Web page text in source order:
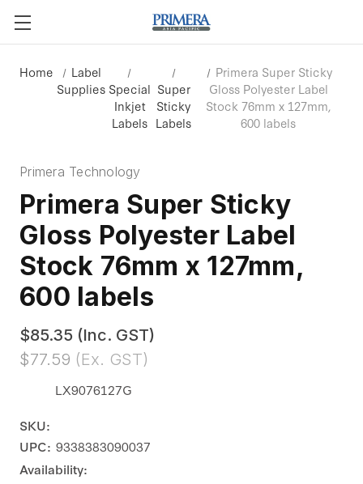
Home
Label
Supplies Special
Inkjet
Labels
Super
Sticky
Labels
Primera Super Sticky
Gloss Polyester Label
Stock 76mm x 127mm,
600 labels
Primera Technology
Primera Super Sticky
Gloss Polyester Label
Stock 76mm x 127mm,
600 labels
$85.35 (Inc. GST)
$77.59 (Ex. GST)
SKU:
LX9076127G
UPC: 9338383090037
Availability: